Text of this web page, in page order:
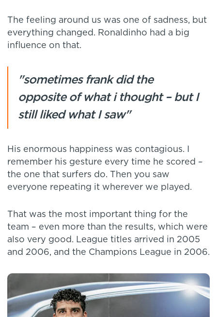
The feeling around us was one of sadness, but
everything changed. Ronaldinho had a big
influence on that.
"sometimes frank did the
opposite of what i thought – but I
still liked what I saw"
His enormous happiness was contagious. I
remember his gesture every time he scored –
the one that surfers do. Then you saw
everyone repeating it wherever we played.
That was the most important thing for the
team – even more than the results, which were
also very good. League titles arrived in 2005
and 2006, and the Champions League in 2006.